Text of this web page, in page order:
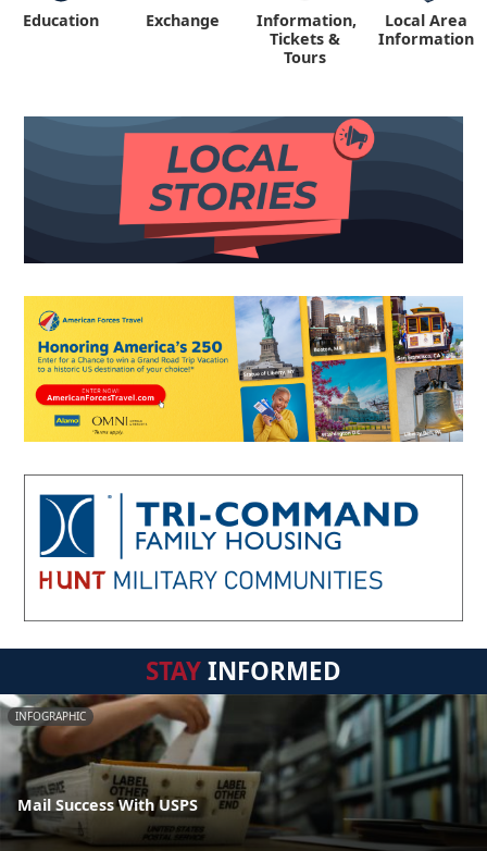
Education Exchange
Information,
Tickets &
Tours
Local Area
Information
STAYINFORMED
INFOGRAPHIC
Mail Success With USPS